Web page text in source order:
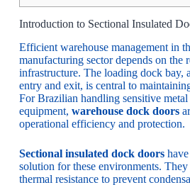
Introduction to Sectional Insulated
Efficient warehouse management in
manufacturing sector depends on the
infrastructure. The loading dock bay,
entry and exit, is central to
For Brazilian handling sensitive
equipment, warehouse dock doors
operational efficiency and protection.
Sectional insulated dock doorshave
solution for these environments.
thermal resistance to prevent